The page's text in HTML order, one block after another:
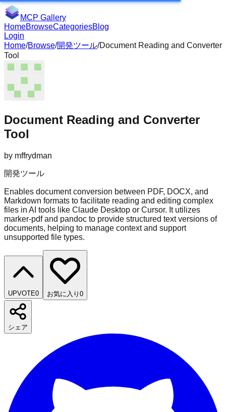
MCP Gallery
HomeBrowseCategoriesBlog
Login
Home/Browse/開発ツール/Document Reading and Converter
Tool
Document Reading and Converter
Tool
by mffrydman
開発ツール
Enables document conversion between PDF, DOCX, and
Markdown formats to facilitate reading and editing complex
files in AI tools like Claude Desktop or Cursor. It utilizes
marker-pdf and pandoc to provide structured text versions of
documents, helping to manage context and support
unsupported file types.
UPVOTE0 お気に入り 0
シェア